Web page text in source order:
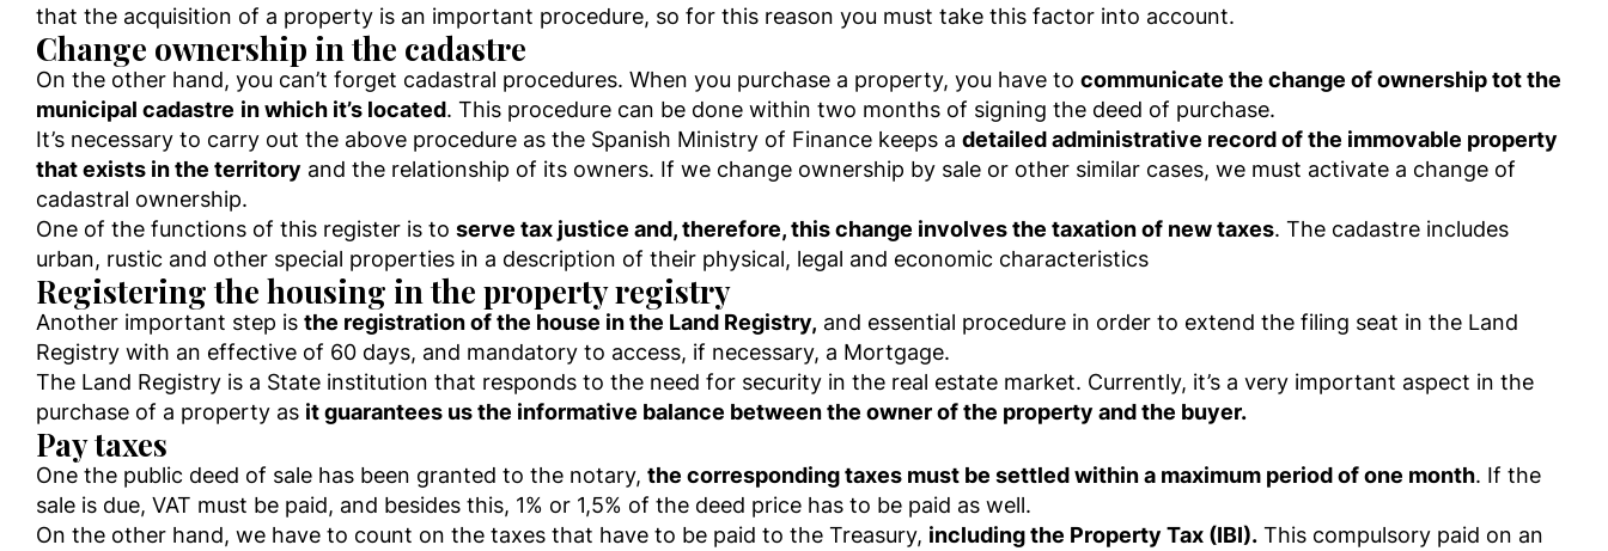
that the acquisition of a property is an important procedure, so for this reason you must take this factor into account.
Change ownership in the cadastre
On the other hand, you can’t forget cadastral procedures. When you purchase a property, you have to communicate the change of ownership tot the
municipal cadastre in which it’s located. This procedure can be done within two months of signing the deed of purchase.
It’s necessary to carry out the above procedure as the Spanish Ministry of Finance keeps a detailed administrative record of the immovable property
that exists in the territory and the relationship of its owners. If we change ownership by sale or other similar cases, we must activate a change of
cadastral ownership.
One of the functions of this register is to serve tax justice and, therefore, this change involves the taxation of new taxes. The cadastre includes
urban, rustic and other special properties in a description of their physical, legal and economic characteristics
Registering the housing in the property registry
Another important step is the registration of the house in the Land Registry, and essential procedure in order to extend the filing seat in the Land
Registry with an effective of 60 days, and mandatory to access, if necessary, a Mortgage.
The Land Registry is a State institution that responds to the need for security in the real estate market. Currently, it’s a very important aspect in the
purchase of a property as it guarantees us the informative balance between the owner of the property and the buyer.
Pay taxes
One the public deed of sale has been granted to the notary, the corresponding taxes must be settled within a maximum period of one month. If the
sale is due, VAT must be paid, and besides this, 1% or 1,5% of the deed price has to be paid as well.
On the other hand, we have to count on the taxes that have to be paid to the Treasury, including the Property Tax (IBI). This compulsory paid on an